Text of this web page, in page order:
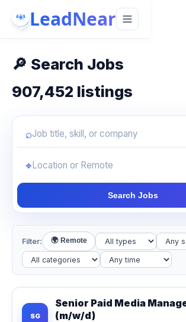
LeadNear
🔎 Search Jobs
907,452 listings
⌕
Job title, skill, or company
⌖
Location or remote
Search Jobs
Filter: 🌍 Remote
SG
Senior Paid Media
(m/w/d)